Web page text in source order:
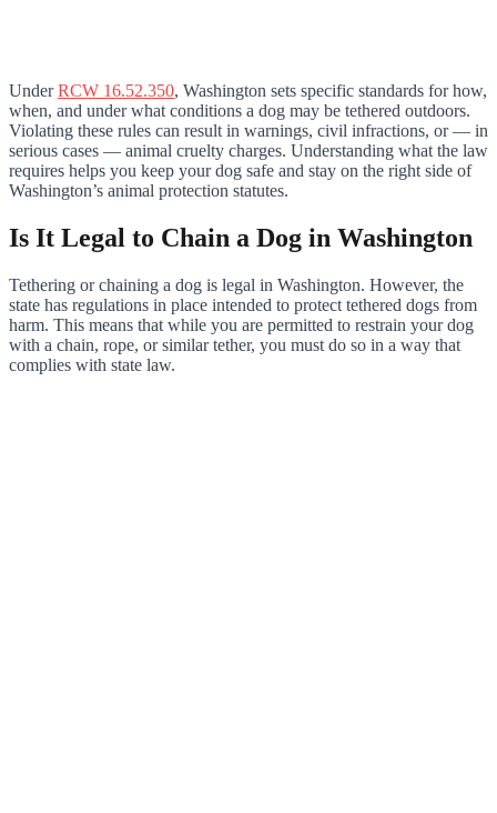
UnderRCW 16.52.350, Washington sets specific standards for how,
when, and under what conditions a dog may be tethered outdoors.
Violating these rules can result in warnings, civil infractions, or — in
serious cases — animal cruelty charges. Understanding what the law
requires helps you keep your dog safe and stay on the right side of
Washington’s animal protection statutes.
Is It Legal to Chain a Dog in Washington
Tethering or chaining a dog is legal in Washington. However, the
state has regulations in place intended to protect tethered dogs from
harm. This means that while you are permitted to restrain your dog
with a chain, rope, or similar tether, you must do so in a way that
complies with state law.